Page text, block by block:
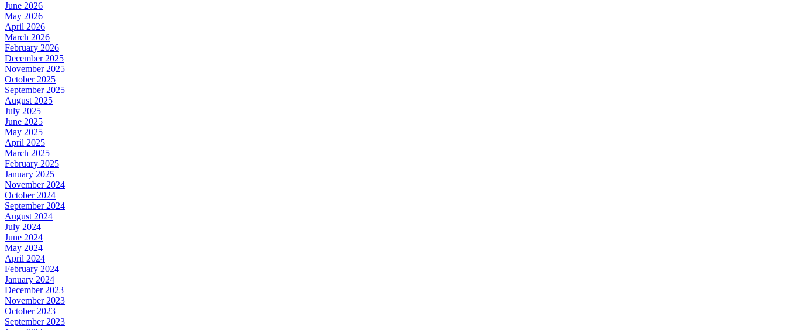
June 2026
May 2026
April 2026
March 2026
February 2026
December 2025
November 2025
October 2025
September 2025
August 2025
July 2025
June 2025
May 2025
April 2025
March 2025
February 2025
January 2025
November 2024
October 2024
September 2024
August 2024
July 2024
June 2024
May 2024
April 2024
February 2024
January 2024
December 2023
November 2023
October 2023
September 2023